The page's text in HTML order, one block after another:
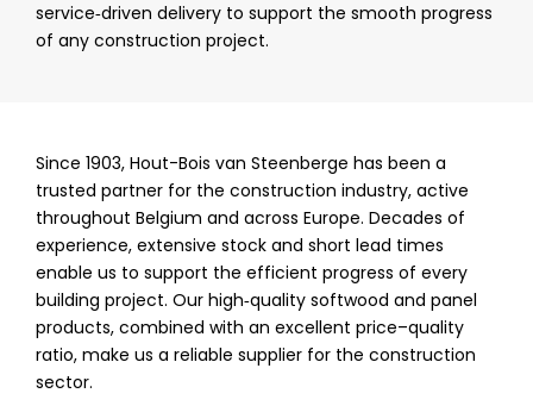
service‑driven delivery to support the smooth progress
of any construction project.
Since 1903, Hout-Bois van Steenberge has been a
trusted partner for the construction industry, active
throughout Belgium and across Europe. Decades of
experience, extensive stock and short lead times
enable us to support the efficient progress of every
building project. Our high‑quality softwood and panel
products, combined with an excellent price–quality
ratio, make us a reliable supplier for the construction
sector.